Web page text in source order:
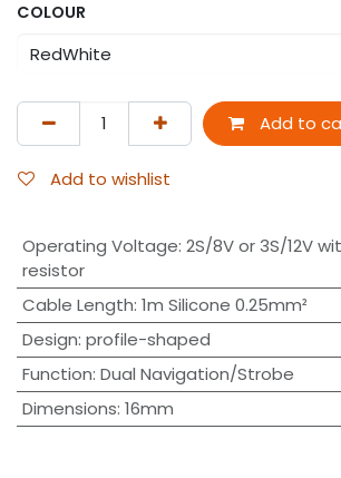
COLOUR
Add to
Add to wishlist
Operating Voltage: 2S/8V or 3S/12V
resistor
Cable Length: 1m Silicone 0.25mm²
Design: profile-shaped
Function: Dual Navigation/Strobe
Dimensions: 16mm